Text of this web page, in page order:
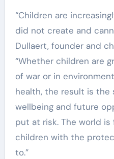
“Children are
did not create and
Dullaert, founder and
“Whether children are
of war or in
health, the result is the
wellbeing and future
put at risk. The world
children with the
to.”